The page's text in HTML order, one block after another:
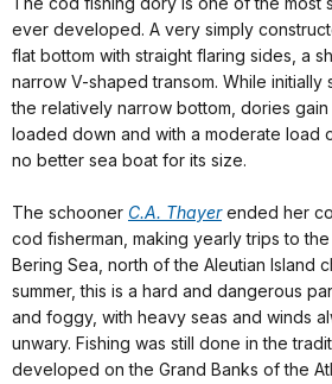
ever developed. A very simply
flat bottom with straight flaring sides, a
narrow V-shaped transom. While
the relatively narrow bottom, dories
loaded down and with a moderate load
no better sea boat for its size.
The schooner C.A. Thayerended her
cod fisherman, making yearly trips to
Bering Sea, north of the Aleutian Island
summer, this is a hard and dangerous
and foggy, with heavy seas and winds
unwary. Fishing was still done in the
developed on the Grand Banks of the